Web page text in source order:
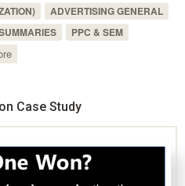
ADVERTISING GENERAL
PPC & SEM
Case Study